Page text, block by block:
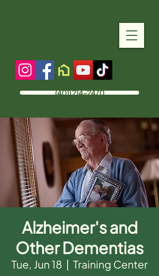
(401) 214-2470
Alzheimer's and
Other Dementias
Tue, Jun 18
  |
Training Center